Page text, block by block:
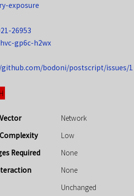
exposure
26953
gp6c-h2wx
bodoni/postscript/issues/1
Network
Low
Required
None
None
Unchanged